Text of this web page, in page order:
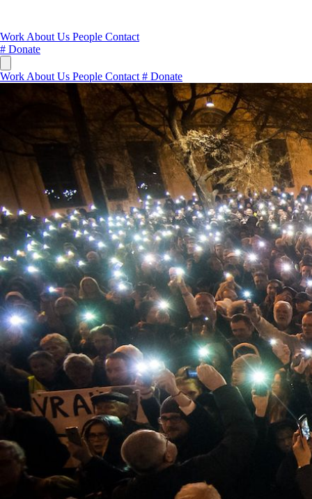
Work About Us People Contact
# Donate
Work About Us People Contact # Donate